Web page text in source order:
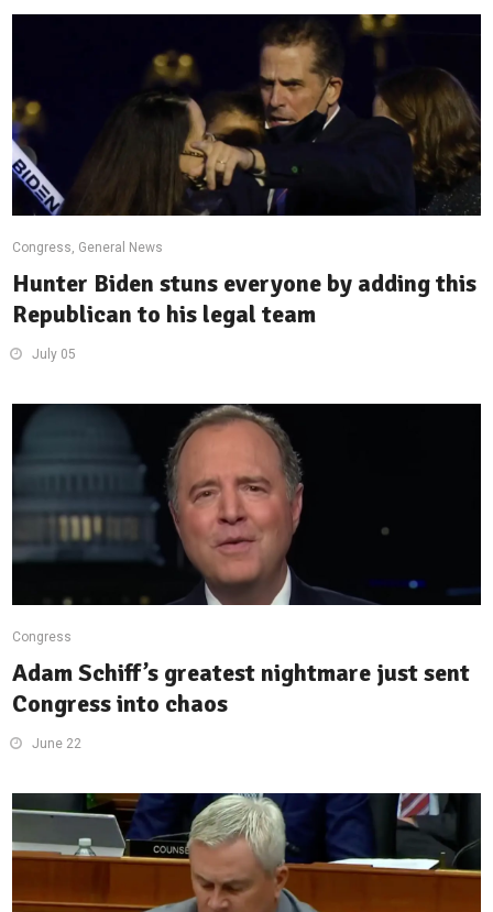
Congress, General News
Hunter Biden stuns everyone by adding this
Republican to his legal team
July 05
Congress
Adam Schiff’s greatest nightmare just sent
Congress into chaos
June 22